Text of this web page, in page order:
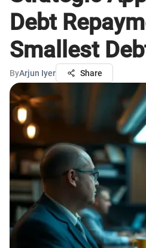
Debt
Smallest
ByArjun Iyer Share